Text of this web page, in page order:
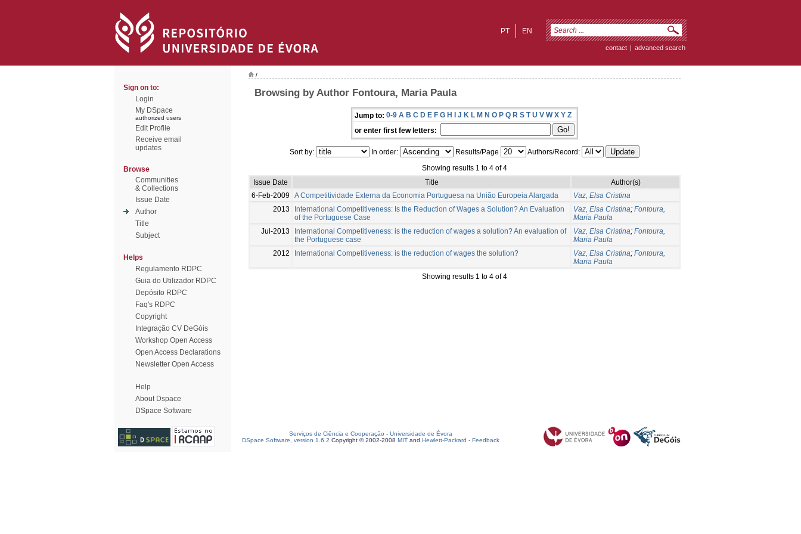
EN
PT
contact | advanced search
Sign on to:
Login
My DSpace
authorized users
Edit Profile
Receive email
updates
Browse
Communities
& Collections
Issue Date
Author
Title
Subject
Helps
Regulamento RDPC
Guia do Utilizador RDPC
Depósito RDPC
Faq's RDPC
Copyright
Integração CV DeGóis
Workshop Open Access
Open Access Declarations
Newsletter Open Access
Help
About Dspace
DSpace Software
/
Browsing by Author Fontoura, Maria Paula
Jump to: 0-9 A B C D E F G H I J K L M N O P Q R S T U V W X Y Z
or enter first few letters:
Sort by: In order: Results/Page
Authors/Record:
Showing results 1 to 4 of 4
Issue Date
Title
Author(s)
6-Feb-2009
A Competitividade Externa da Economia Portuguesa na União Europeia Alargada
Vaz, Elsa Cristina
2013
International Competitiveness: Is the Reduction of Wages a Solution? An Evaluation
of the Portuguese Case
Vaz, Elsa Cristina; Fontoura,
Maria Paula
Jul-2013
International Competitiveness: is the reduction of wages a solution? An evaluation of
the Portuguese case
Vaz, Elsa Cristina; Fontoura,
Maria Paula
2012
International Competitiveness: is the reduction of wages the solution? Vaz, Elsa Cristina; Fontoura,
Maria Paula
Showing results 1 to 4 of 4
Serviços de Ciência e Cooperação - Universidade de Évora
DSpace Software, version 1.6.2 Copyright © 2002-2008 MIT and Hewlett-Packard - Feedback